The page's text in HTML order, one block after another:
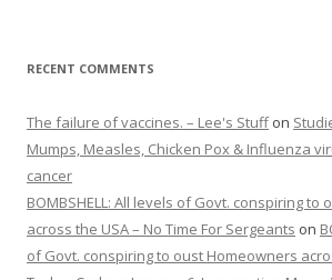
RECENT COMMENTS
The failure of vaccines. – Lee's Stuffon
Mumps, Measles, Chicken Pox & Influenza
cancer
BOMBSHELL: All levels of Govt. conspiring to
across the USA – No Time For Sergeants on
of Govt. conspiring to oust Homeowners